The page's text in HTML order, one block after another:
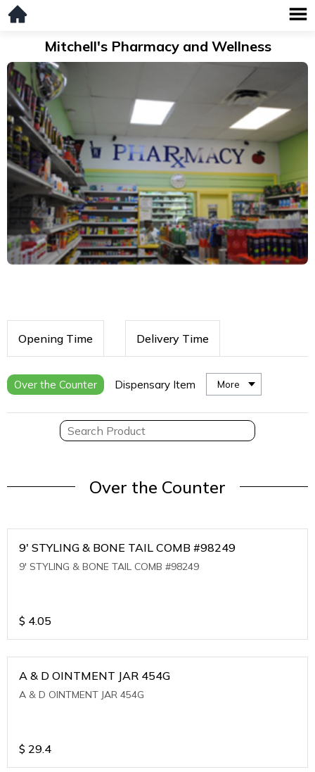
Mitchell's Pharmacy and Wellness
Opening Time Delivery Time
Over the Counter Dispensary Item More
Over the Counter
9' STYLING & BONE TAIL COMB #98249
9' STYLING & BONE TAIL COMB #98249
$ 4.05
A & D OINTMENT JAR 454G
A & D OINTMENT JAR 454G
$ 29.4